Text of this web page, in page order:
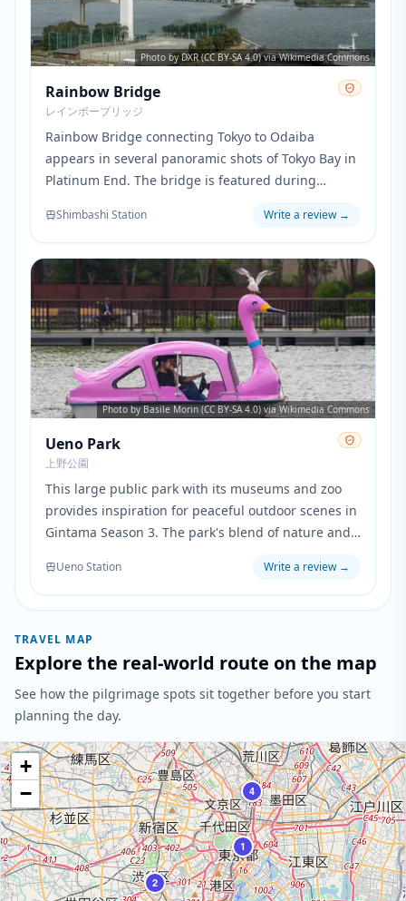
Photo by DXR (CC BY-SA 4.0) via Wikimedia Commons
Rainbow Bridge
レインボーブリッジ
Rainbow Bridge connecting Tokyo to Odaiba
appears in several panoramic shots of Tokyo Bay in
Platinum End. The bridge is featured during
the city, highlighting Tokyo's modern infrastructure
and waterfront.
Shimbashi Station Write a review→
Photo by Basile Morin (CC BY-SA 4.0) via Wikimedia Commons
Ueno Park
上野公園
This large public park with its museums and zoo
provides inspiration for peaceful outdoor scenes in
Gintama Season 3. The park's blend of nature and
and quieter character development moments.
Ueno Station Write a review→
TRAVEL MAP
Explore the real-world route on the map
See how the pilgrimage spots sit together before you start
planning the day.
1
2
4
+
−